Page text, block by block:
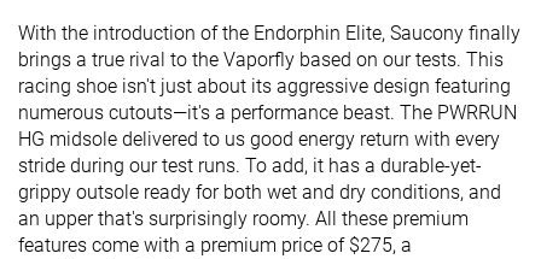
With the introduction of the Endorphin Elite, Saucony finally
brings a true rival to the Vaporfly based on our tests. This
racing shoe isn't just about its aggressive design featuring
numerous cutouts—it's a performance beast. The PWRRUN
HG midsole delivered to us good energy return with every
stride during our test runs. To add, it has a durable-yet-
grippy outsole ready for both wet and dry conditions, and
an upper that's surprisingly roomy. All these premium
features come with a premium price of $275, a